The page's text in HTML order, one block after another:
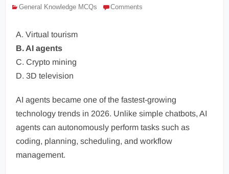
General Knowledge MCQs Comments
A. Virtual tourism
B. AI agents
C. Crypto mining
D. 3D television
AI agents became one of the fastest-growing
technology trends in 2026. Unlike simple chatbots, AI
agents can autonomously perform tasks such as
coding, planning, scheduling, and workflow
management.